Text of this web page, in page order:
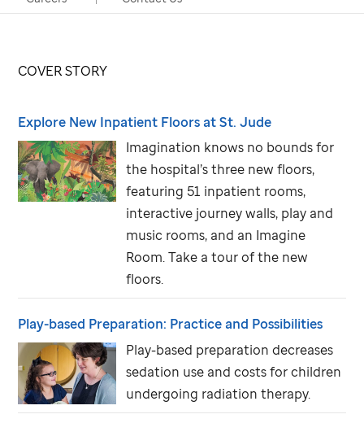
In this issue . . .
COVER STORY
Explore New Inpatient Floors atSt. Jude
Imagination knows no bounds for
the hospital’s three new floors,
featuring 51 inpatient rooms,
interactive journey walls, play and
music rooms, and an Imagine
Room. Take a tour of the new
floors.
Play-based Preparation: Practice and Possibilities
Play-based preparation decreases
sedation use and costs for children
undergoing radiation therapy.